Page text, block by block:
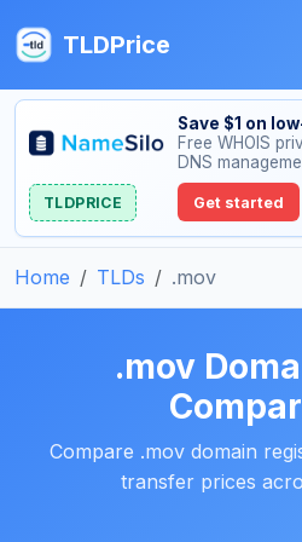
TLDPrice
Save $1 on
Free WHOIS
DNS
TLDPRICE Get started
Home TLDs .mov
.mov
Compare .mov domain
transfer prices